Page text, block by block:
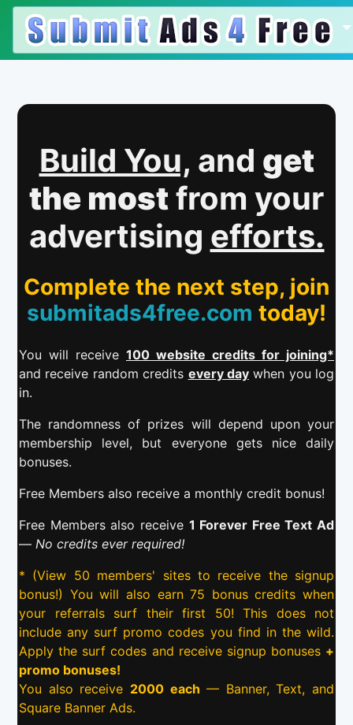
Build You, and get
the mostfrom your
advertising efforts.
Complete the next step, join
submitads4free.com today!
You will receive 100 website credits for joining*
and receive random credits every daywhen you log
in.
The randomness of prizes will depend upon your
membership level, but everyone gets nice daily
bonuses.
Free Members also receive a monthly credit bonus!
Free Members also receive 1 Forever Free Text Ad
— No credits ever required!
* (View 50 members' sites to receive the signup
bonus!) You will also earn 75 bonus credits when
your referrals surf their first 50! This does not
include any surf promo codes you find in the wild.
Apply the surf codes and receive signup bonuses +
promo bonuses!
You also receive 2000 each — Banner, Text, and
Square Banner Ads.